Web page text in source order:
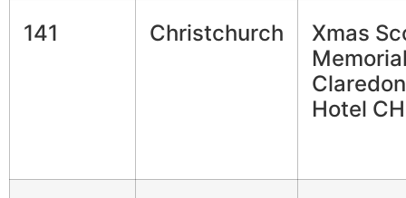
141 Christchurch
Xmas
Claredon
Hotel CH